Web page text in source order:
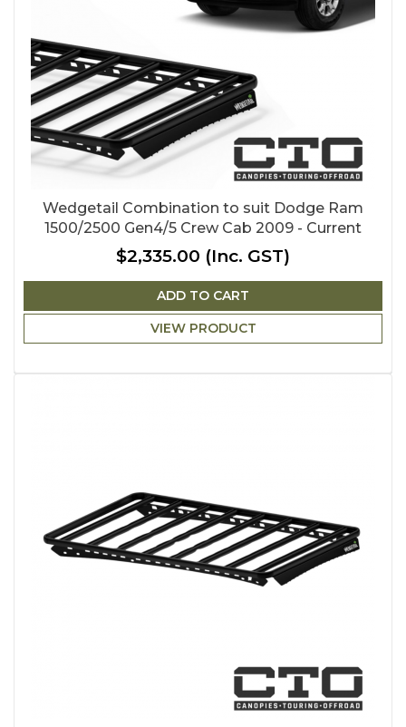
Wedgetail Combination to suit Dodge Ram
1500/2500 Gen4/5 Crew Cab 2009 - Current
$2,335.00 (Inc. GST)
ADD TO CART
VIEW PRODUCT